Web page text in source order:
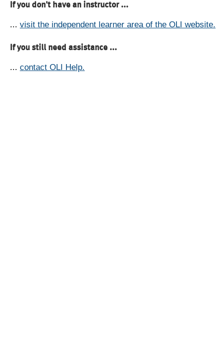
If you don't have an instructor ...
... visit the independent learner area of the OLI website.
If you still need assistance ...
... contact OLI Help.